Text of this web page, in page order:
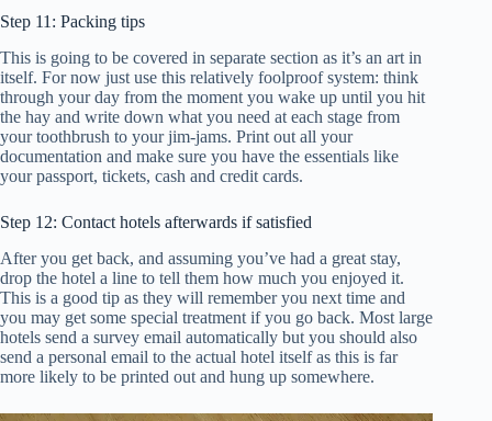
Step 11: Packing tips
This is going to be covered in separate section as it’s an art in
itself. For now just use this relatively foolproof system: think
through your day from the moment you wake up until you hit
the hay and write down what you need at each stage from
your toothbrush to your jim-jams. Print out all your
documentation and make sure you have the essentials like
your passport, tickets, cash and credit cards.
Step 12: Contact hotels afterwards if satisfied
After you get back, and assuming you’ve had a great stay,
drop the hotel a line to tell them how much you enjoyed it.
This is a good tip as they will remember you next time and
you may get some special treatment if you go back. Most large
hotels send a survey email automatically but you should also
send a personal email to the actual hotel itself as this is far
more likely to be printed out and hung up somewhere.